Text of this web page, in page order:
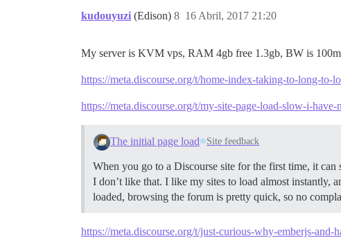
kudouyuzi (Edison) 16 Abril, 2017 21:20
8
My server is KVM vps, RAM 4gb free 1.3gb, BW is
https://meta.discourse.org/t/home-index-taking-to-long-to-
https://meta.discourse.org/t/my-site-page-load-slow-i-have-
The initial page load Site feedback
When you go to a Discourse site for the first time, it
I don’t like that. I like my sites to load almost instantly,
loaded, browsing the forum is pretty quick, so no
https://meta.discourse.org/t/just-curious-why-emberjs-and-